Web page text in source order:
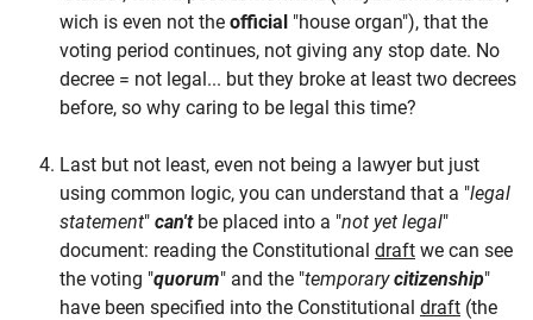
wich is even not the official "house organ"), that the
voting period continues, not giving any stop date. No
decree = not legal... but they broke at least two decrees
before, so why caring to be legal this time?
Last but not least, even not being a lawyer but just
using common logic, you can understand that a "legal
statement" can'tbe placed into a "not yet legal"
document: reading the Constitutional draft we can see
the voting "quorum" and the "temporarycitizenship"
have been specified into the Constitutional draft (the